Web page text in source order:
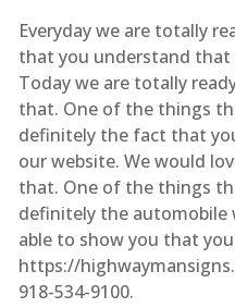
Everyday we are totally
that you understand that
Today we are totally
that. One of the things
definitely the fact that
our website. We would
that. One of the things
definitely the automobile
able to show you that
https://
918-534-9100.